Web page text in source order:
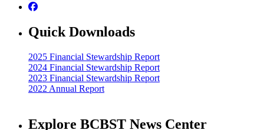
Quick Downloads
2025 Financial Stewardship Report
2024 Financial Stewardship Report
2023 Financial Stewardship Report
2022 Annual Report
Explore BCBST News Center